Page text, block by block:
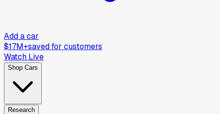
Add a car
$17M+saved for customers
Watch Live
Shop Cars
Research